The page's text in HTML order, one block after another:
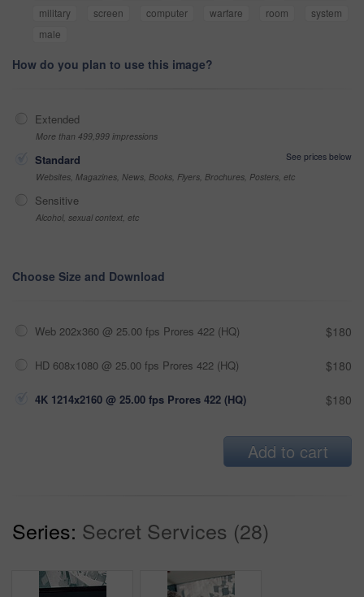
military
screen computer warfare room
system
male
How do you plan to use this image?
Extended
More than 499,999 impressions
Standard
See prices below
Websites, Magazines, News, Books, Flyers, Brochures, Posters, etc
Sensitive
Alcohol, sexual context, etc
Choose Size and Download
Web 202x360 @ 25.00 fps Prores 422 (HQ) $180
HD 608x1080 @ 25.00 fps Prores 422 (HQ) $180
4K 1214x2160 @ 25.00 fps Prores 422 (HQ) $180
Add to cart
Series: Secret Services (28)